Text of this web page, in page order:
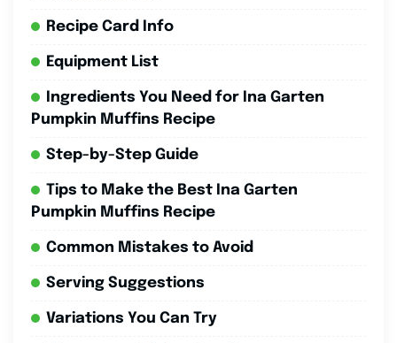
Recipe Card Info
Equipment List
Ingredients You Need for Ina Garten
Pumpkin Muffins Recipe
Step-by-Step Guide
Tips to Make the Best Ina Garten
Pumpkin Muffins Recipe
Common Mistakes to Avoid
Serving Suggestions
Variations You Can Try